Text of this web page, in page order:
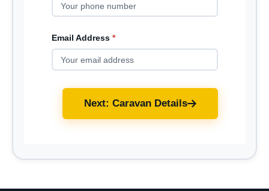
Email Address *
Next: Caravan Details